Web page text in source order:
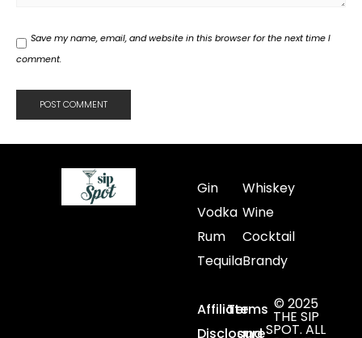
Save my name, email, and website in this browser for the next time I
comment.
Gin
Vodka
Rum
Tequila
Whiskey
Wine
Cocktail
Brandy
Affiliate
Disclosure
Terms
and
© 2025
THE SIP
SPOT. ALL